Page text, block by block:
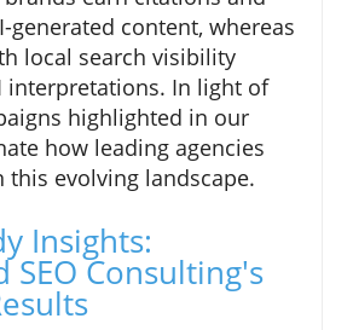
generated content, whereas
local search visibility
interpretations. In light of
highlighted in our
how leading agencies
this evolving landscape.
Insights:
SEO Consulting's